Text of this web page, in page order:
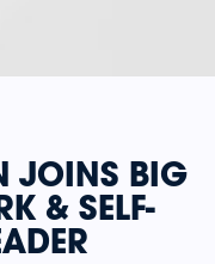
JOINS BIG
& SELF-